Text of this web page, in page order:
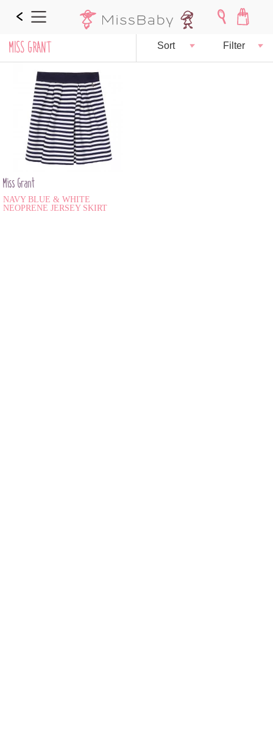
MISS GRANT Sort Filter
Miss Grant
NAVY BLUE & WHITE
NEOPRENE JERSEY SKIRT